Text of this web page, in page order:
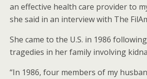
an effective health care provider to
she said in an interview with The
She came to the U.S. in 1986
tragedies in her family involving
“In 1986, four members of my